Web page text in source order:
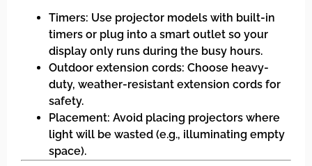
Timers: Use projector models with built-in
timers or plug into a smart outlet so your
display only runs during the busy hours.
Outdoor extension cords: Choose heavy-
duty, weather-resistant extension cords for
safety.
Placement: Avoid placing projectors where
light will be wasted (e.g., illuminating empty
space).